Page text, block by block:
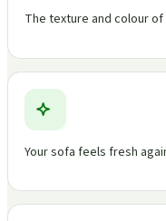
The texture and colour
Your sofa feels fresh